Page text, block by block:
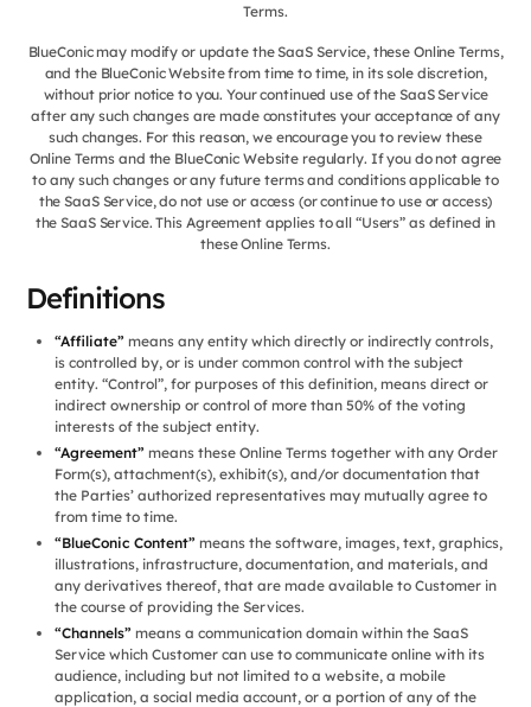
Terms.
BlueConic may modify or update the SaaS Service, these Online Terms,
and the BlueConic Website from time to time, in its sole discretion,
without prior notice to you. Your continued use of the SaaS Service
after any such changes are made constitutes your acceptance of any
such changes. For this reason, we encourage you to review these
Online Terms and the BlueConic Website regularly. If you do not agree
to any such changes or any future terms and conditions applicable to
the SaaS Service, do not use or access (or continue to use or access)
the SaaS Service. This Agreement applies to all “Users” as defined in
these Online Terms.
Definitions
“Affiliate” means any entity which directly or indirectly controls,
is controlled by, or is under common control with the subject
entity. “Control”, for purposes of this definition, means direct or
indirect ownership or control of more than 50% of the voting
interests of the subject entity.
“Agreement” means these Online Terms together with any Order
Form(s), attachment(s), exhibit(s), and/or documentation that
the Parties’ authorized representatives may mutually agree to
from time to time.
“BlueConic Content” means the software, images, text, graphics,
illustrations, infrastructure, documentation, and materials, and
any derivatives thereof, that are made available to Customer in
the course of providing the Services.
“Channels” means a communication domain within the SaaS
Service which Customer can use to communicate online with its
audience, including but not limited to a website, a mobile
application, a social media account, or a portion of any of the